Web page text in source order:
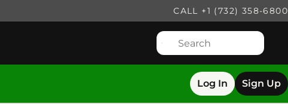
CALL +1 (732) 358-6800
Log In Sign Up